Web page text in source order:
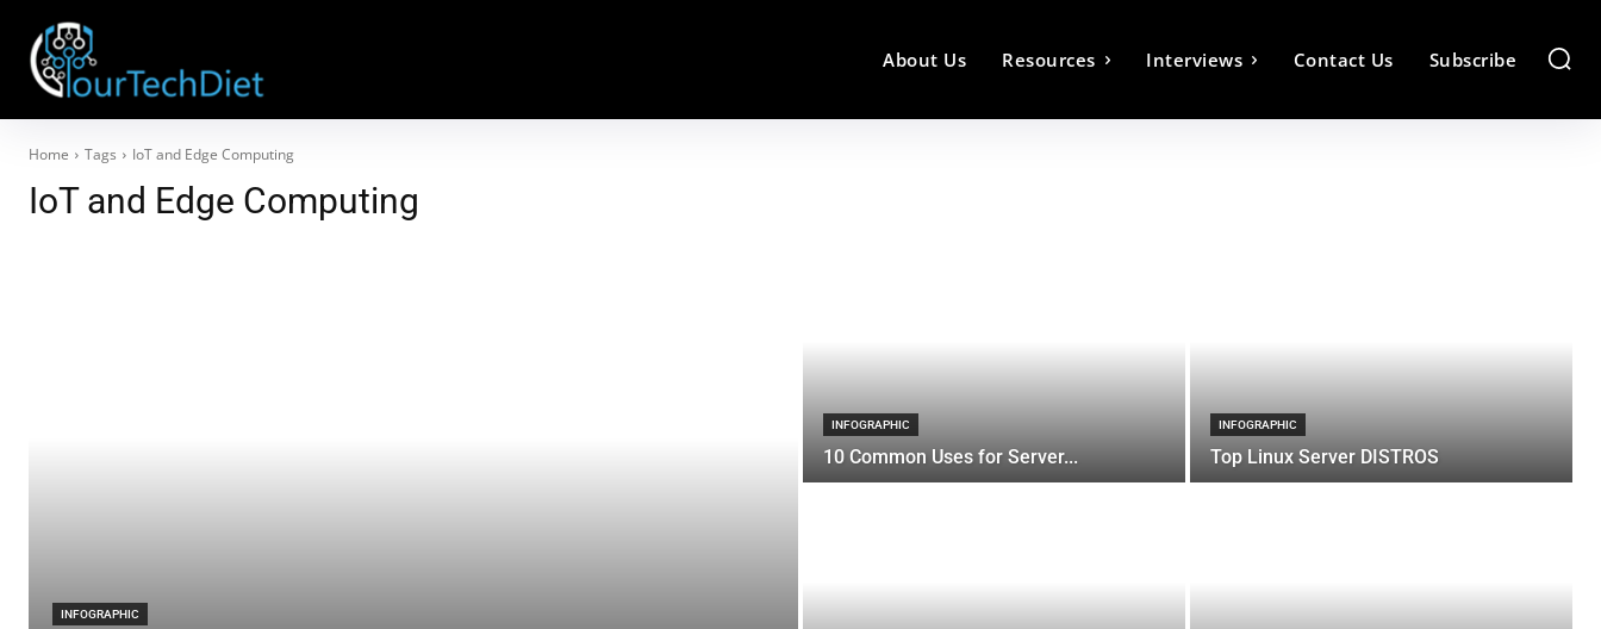
About Us Resources Interviews Contact Us Subscribe
Home Tags IoT and Edge Computing
IoT and Edge Computing
INFOGRAPHIC
INFOGRAPHIC
10 Common Uses for Server...
INFOGRAPHIC
Top Linux Server DISTROS